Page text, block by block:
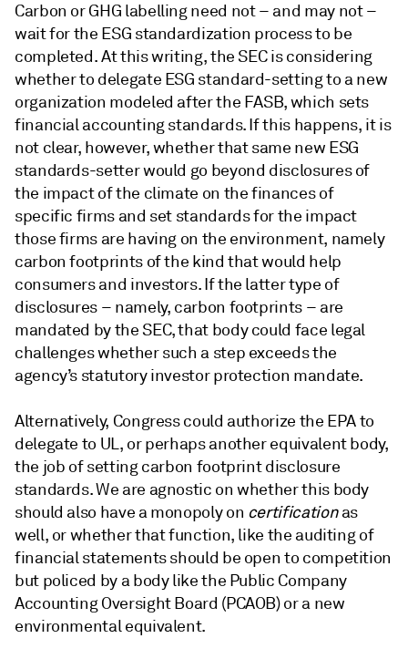
Carbon or GHG labelling need not – and may not –
wait for the ESG standardization process to be
completed. At this writing, the SEC is considering
whether to delegate ESG standard-setting to a new
organization modeled after the FASB, which sets
financial accounting standards. If this happens, it is
not clear, however, whether that same new ESG
standards-setter would go beyond disclosures of
the impact of the climate on the finances of
specific firms and set standards for the impact
those firms are having on the environment, namely
carbon footprints of the kind that would help
consumers and investors. If the latter type of
disclosures – namely, carbon footprints – are
mandated by the SEC, that body could face legal
challenges whether such a step exceeds the
agency’s statutory investor protection mandate.
Alternatively, Congress could authorize the EPA to
delegate to UL, or perhaps another equivalent body,
the job of setting carbon footprint disclosure
standards. We are agnostic on whether this body
should also have a monopoly on certificationas
well, or whether that function, like the auditing of
financial statements should be open to competition
but policed by a body like the Public Company
Accounting Oversight Board (PCAOB) or a new
environmental equivalent.